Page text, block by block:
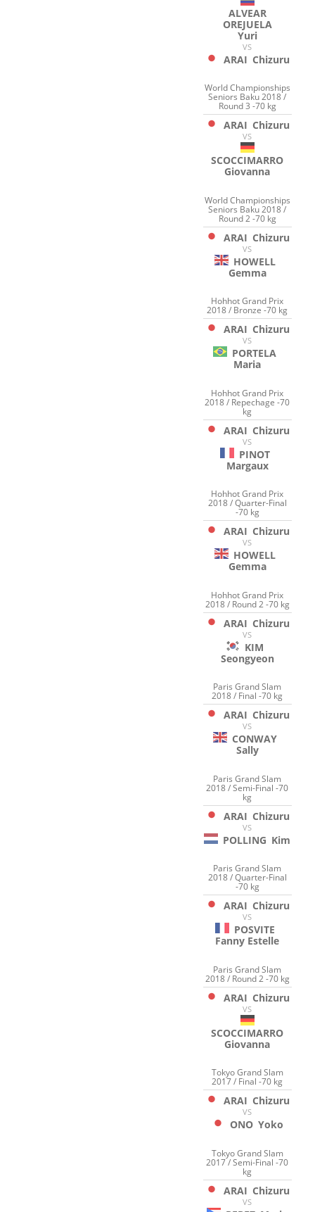
ALVEAR
OREJUELA
Yuri
VS
ARAI Chizuru
World Championships
Seniors Baku 2018 /
Round 3 -70 kg
ARAI Chizuru
VS
SCOCCIMARRO
Giovanna
World Championships
Seniors Baku 2018 /
Round 2 -70 kg
ARAI Chizuru
VS
HOWELL
Gemma
Hohhot Grand Prix
2018 / Bronze -70 kg
ARAI Chizuru
VS
PORTELA
Maria
Hohhot Grand Prix
2018 / Repechage -70
kg
ARAI Chizuru
VS
PINOT
Margaux
Hohhot Grand Prix
2018 / Quarter-Final
-70 kg
ARAI Chizuru
VS
HOWELL
Gemma
Hohhot Grand Prix
2018 / Round 2 -70 kg
ARAI Chizuru
VS
KIM
Seongyeon
Paris Grand Slam
2018 / Final -70 kg
ARAI Chizuru
VS
CONWAY
Sally
Paris Grand Slam
2018 / Semi-Final -70
kg
ARAI Chizuru
VS
POLLING Kim
Paris Grand Slam
2018 / Quarter-Final
-70 kg
ARAI Chizuru
VS
POSVITE
Fanny Estelle
Paris Grand Slam
2018 / Round 2 -70 kg
ARAI Chizuru
VS
SCOCCIMARRO
Giovanna
Tokyo Grand Slam
2017 / Final -70 kg
ARAI Chizuru
VS
ONO Yoko
Tokyo Grand Slam
2017 / Semi-Final -70
kg
ARAI Chizuru
VS